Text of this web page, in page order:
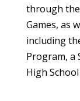
through the
Games, as
including
Program, a
High